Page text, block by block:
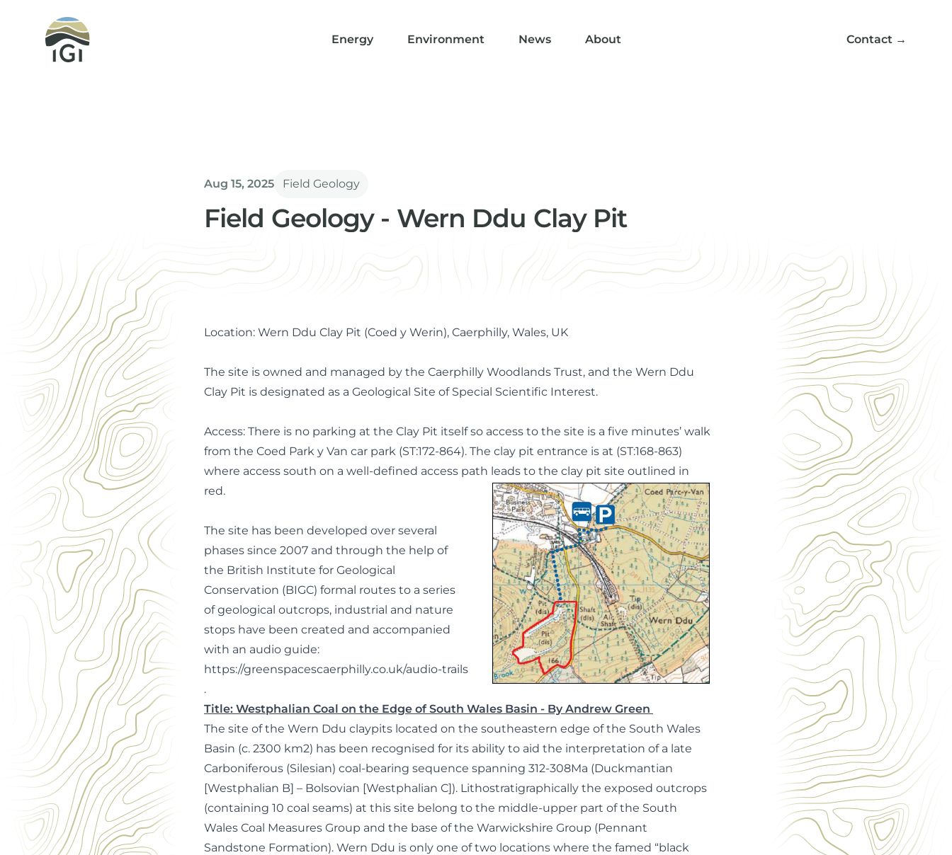
Integrated Geochemical Interpretation
Energy
Environment News About Contact →
Aug 15, 2025 Field Geology
Field Geology - Wern Ddu Clay Pit
Senior Geochemist/Basin Modeller
Location: Wern Ddu Clay Pit (Coed y Werin), Caerphilly, Wales, UK
The site is owned and managed by the Caerphilly Woodlands Trust, and the Wern Ddu
Clay Pit is designated as a Geological Site of Special Scientific Interest.
Access: There is no parking at the Clay Pit itself so access to the site is a five minutes’ walk
from the Coed Park y Van car park (ST:172-864). The clay pit entrance is at (ST:168-863)
where access south on a well-defined access path leads to the clay pit site outlined in
red.
The site has been developed over several
phases since 2007 and through the help of
the British Institute for Geological
Conservation (BIGC) formal routes to a series
of geological outcrops, industrial and nature
stops have been created and accompanied
with an audio guide:
https://greenspacescaerphilly.co.uk/audio-trails
.
Title: Westphalian Coal on the Edge of South Wales Basin - By Andrew Green
The site of the Wern Ddu claypits located on the southeastern edge of the South Wales
Basin (c. 2300 km2) has been recognised for its ability to aid the interpretation of a late
Carboniferous (Silesian) coal-bearing sequence spanning 312-308Ma (Duckmantian
[Westphalian B] – Bolsovian [Westphalian C]). Lithostratigraphically the exposed outcrops
(containing 10 coal seams) at this site belong to the middle-upper part of the South
Wales Coal Measures Group and the base of the Warwickshire Group (Pennant
Sandstone Formation). Wern Ddu is only one of two locations where the famed “black